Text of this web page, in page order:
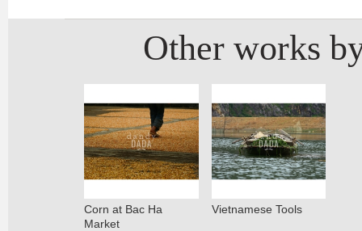
Other works
Corn at Bac Ha
Market
Vietnamese Tools